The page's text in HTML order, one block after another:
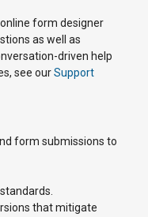
form designer
as well as
driven help
see ourSupport
form submissions to
that mitigate